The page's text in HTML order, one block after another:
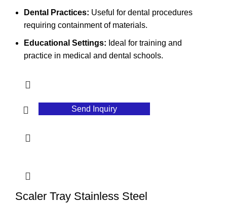
Dental Practices: Useful for dental procedures
requiring containment of materials.
Educational Settings: Ideal for training and
practice in medical and dental schools.
Send Inquiry
Scaler Tray Stainless Steel